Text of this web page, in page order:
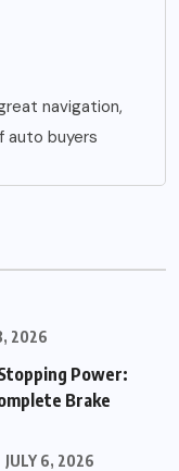
navigation,
auto buyers
2026
Power:
Brake
JULY 6, 2026